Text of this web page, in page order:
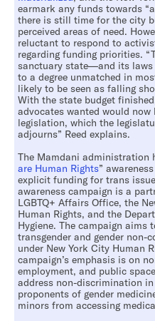
earmark any funds towards
there is still time for the city
perceived areas of need.
reluctant to respond to
regarding funding priorities.
sanctuary state—and its laws
to a degree unmatched in
likely to be seen as falling
With the state budget
advocates wanted would
legislation, which the
adjourns” Reed explains.
The Mamdani administration
are Human Rights”
explicit funding for trans
awareness campaign is a
LGBTQ+ Affairs Office, the
Human Rights, and the
Hygiene. The campaign
transgender and gender non-
under New York City Human
campaign’s emphasis is on
employment, and public
address non-discrimination
proponents of gender
minors from accessing